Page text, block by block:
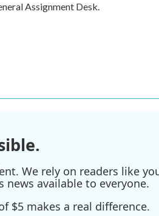
Assignment Desk.
We rely on readers like
available to everyone.
$5 makes a real difference.